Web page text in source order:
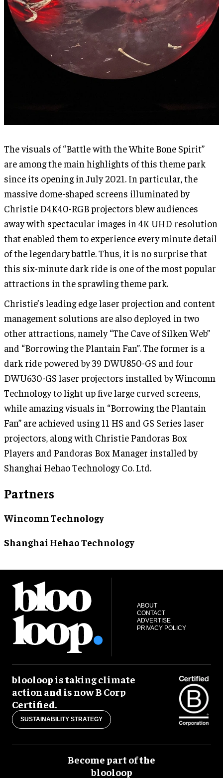
The visuals of “Battle with the White Bone Spirit”
are among the main highlights of this theme park
since its opening in July 2021. In particular, the
massive dome-shaped screens illuminated by
Christie D4K40-RGB projectors blew audiences
away with spectacular images in 4K UHD resolution
that enabled them to experience every minute detail
of the legendary battle. Thus, it is no surprise that
this six-minute dark ride is one of the most popular
attractions in the sprawling theme park.
Christie’s leading edge laser projection and content
management solutions are also deployed in two
other attractions, namely “The Cave of Silken Web”
and “Borrowing the Plantain Fan”. The former is a
dark ride powered by 39 DWU850-GS and four
DWU630-GS laser projectors installed by Wincomn
Technology to light up five large curved screens,
while amazing visuals in “Borrowing the Plantain
Fan” are achieved using 11 HS and GS Series laser
projectors, along with Christie Pandoras Box
Players and Pandoras Box Manager installed by
Shanghai Hehao Technology Co. Ltd.
Partners
Wincomn Technology
Shanghai Hehao Technology
ABOUT
CONTACT
ADVERTISE
PRIVACY POLICY
blooloop is taking climate
action and is now B Corp
Certified.
SUSTAINABILITY STRATEGY
Become part of the
blooloop